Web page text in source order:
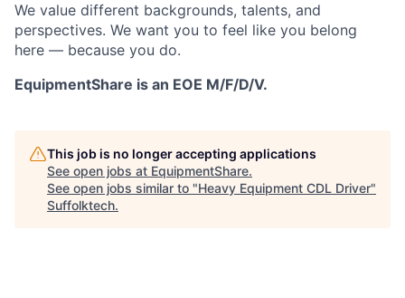
We value different backgrounds, talents, and
perspectives. We want you to feel like you belong
here — because you do.
EquipmentShare is an EOE M/F/D/V.
This job is no longer accepting applications
See open jobs at EquipmentShare.
See open jobs similar to "Heavy Equipment CDL Driver"
Suffolktech.